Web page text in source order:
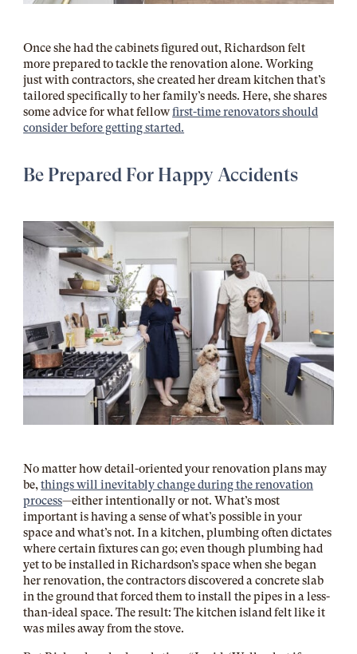
Once she had the cabinets figured out, Richardson felt
more prepared to tackle the renovation alone. Working
just with contractors, she created her dream kitchen that’s
tailored specifically to her family’s needs. Here, she shares
some advice for what fellowfirst-time renovators should
consider before getting started.
Be Prepared For Happy Accidents
No matter how detail-oriented your renovation plans may
be,things will inevitably change during the renovation
process—either intentionally or not. What’s most
important is having a sense of what’s possible in your
space and what’s not. In a kitchen, plumbing often dictates
where certain fixtures can go; even though plumbing had
yet to be installed in Richardson’s space when she began
her renovation, the contractors discovered a concrete slab
in the ground that forced them to install the pipes in a less-
than-ideal space. The result: The kitchen island felt like it
was miles away from the stove.